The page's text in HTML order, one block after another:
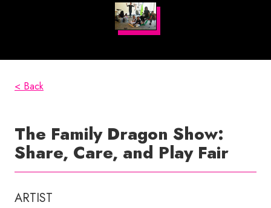
< Back
The Family Dragon Show:
Share, Care, and Play Fair
ARTIST